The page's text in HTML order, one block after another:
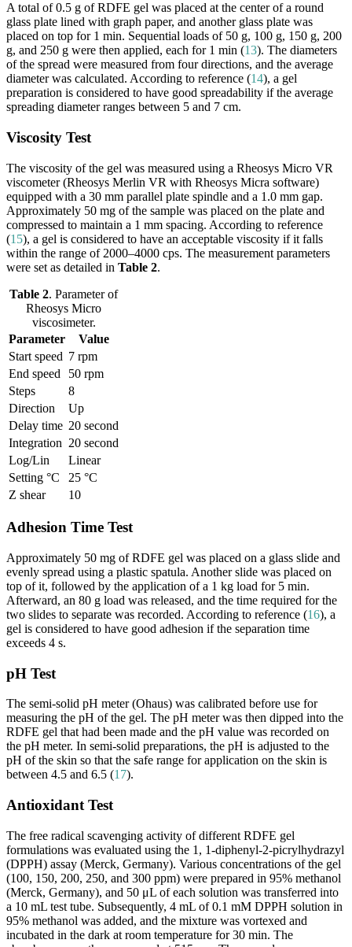
A total of 0.5 g of RDFE gel was placed at the center of a round
glass plate lined with graph paper, and another glass plate was
placed on top for 1 min. Sequential loads of 50 g, 100 g, 150 g, 200
g, and 250 g were then applied, each for 1 min (13). The diameters
of the spread were measured from four directions, and the average
diameter was calculated. According to reference (14), a gel
preparation is considered to have good spreadability if the average
spreading diameter ranges between 5 and 7 cm.
Viscosity Test
The viscosity of the gel was measured using a Rheosys Micro VR
viscometer (Rheosys Merlin VR with Rheosys Micra software)
equipped with a 30 mm parallel plate spindle and a 1.0 mm gap.
Approximately 50 mg of the sample was placed on the plate and
compressed to maintain a 1 mm spacing. According to reference
(15), a gel is considered to have an acceptable viscosity if it falls
within the range of 2000–4000 cps. The measurement parameters
were set as detailed in Table 2.
Parameter Value
Table 2. Parameter of
Rheosys Micro
viscosimeter.
Start speed 7 rpm
End speed
50 rpm
Steps
8
Direction
Up
Delay time 20 second
Integration 20 second
Log/Lin
Linear
Setting °C
25 °C
Z shear
10
Adhesion Time Test
Approximately 50 mg of RDFE gel was placed on a glass slide and
evenly spread using a plastic spatula. Another slide was placed on
top of it, followed by the application of a 1 kg load for 5 min.
Afterward, an 80 g load was released, and the time required for the
two slides to separate was recorded. According to reference (16), a
gel is considered to have good adhesion if the separation time
exceeds 4 s.
pH Test
The semi-solid pH meter (Ohaus) was calibrated before use for
measuring the pH of the gel. The pH meter was then dipped into the
RDFE gel that had been made and the pH value was recorded on
the pH meter. In semi-solid preparations, the pH is adjusted to the
pH of the skin so that the safe range for application on the skin is
between 4.5 and 6.5 (17).
Antioxidant Test
The free radical scavenging activity of different RDFE gel
formulations was evaluated using the 1, 1-diphenyl-2-picrylhydrazyl
(DPPH) assay (Merck, Germany). Various concentrations of the gel
(100, 150, 200, 250, and 300 ppm) were prepared in 95% methanol
(Merck, Germany), and 50 μL of each solution was transferred into
a 10 mL test tube. Subsequently, 4 mL of 0.1 mM DPPH solution in
95% methanol was added, and the mixture was vortexed and
incubated in the dark at room temperature for 30 min. The